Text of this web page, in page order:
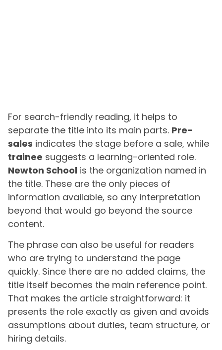
For search-friendly reading, it helps to
separate the title into its main parts. Pre-
sales indicates the stage before a sale, while
trainee suggests a learning-oriented role.
Newton School is the organization named in
the title. These are the only pieces of
information available, so any interpretation
beyond that would go beyond the source
content.
The phrase can also be useful for readers
who are trying to understand the page
quickly. Since there are no added claims, the
title itself becomes the main reference point.
That makes the article straightforward: it
presents the role exactly as given and avoids
assumptions about duties, team structure, or
hiring details.